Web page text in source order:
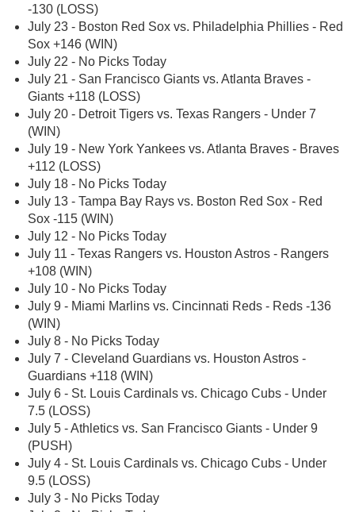
-130 (LOSS)
July 23 - Boston Red Sox vs. Philadelphia Phillies - Red
Sox +146 (WIN)
July 22 - No Picks Today
July 21 - San Francisco Giants vs. Atlanta Braves -
Giants +118 (LOSS)
July 20 - Detroit Tigers vs. Texas Rangers - Under 7
(WIN)
July 19 - New York Yankees vs. Atlanta Braves - Braves
+112 (LOSS)
July 18 - No Picks Today
July 13 - Tampa Bay Rays vs. Boston Red Sox - Red
Sox -115 (WIN)
July 12 - No Picks Today
July 11 - Texas Rangers vs. Houston Astros - Rangers
+108 (WIN)
July 10 - No Picks Today
July 9 - Miami Marlins vs. Cincinnati Reds - Reds -136
(WIN)
July 8 - No Picks Today
July 7 - Cleveland Guardians vs. Houston Astros -
Guardians +118 (WIN)
July 6 - St. Louis Cardinals vs. Chicago Cubs - Under
7.5 (LOSS)
July 5 - Athletics vs. San Francisco Giants - Under 9
(PUSH)
July 4 - St. Louis Cardinals vs. Chicago Cubs - Under
9.5 (LOSS)
July 3 - No Picks Today